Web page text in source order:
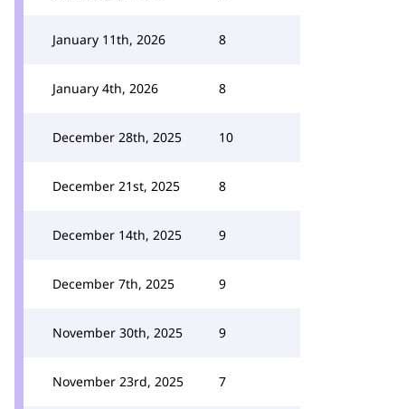
January 11th, 2026 8
January 4th, 2026 8
December 28th, 2025 10
December 21st, 2025 8
December 14th, 2025 9
December 7th, 2025 9
November 30th, 2025 9
November 23rd, 2025 7